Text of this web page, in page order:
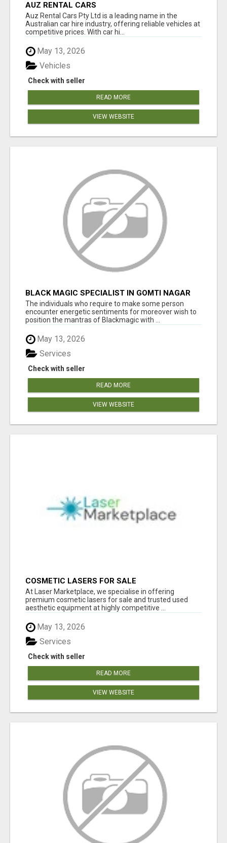
AUZ RENTAL CARS
Auz Rental Cars Pty Ltd is a leading name in the
Australian car hire industry, offering reliable vehicles at
competitive prices. With car hi...
May 13, 2026
Check with seller
Vehicles
READ MORE
VIEW WEBSITE
BLACK MAGIC SPECIALIST IN GOMTI NAGAR
The individuals who require to make some person
encounter energetic sentiments for moreover wish to
position the mantras of Blackmagic with ...
May 13, 2026
Check with seller
Services
READ MORE
VIEW WEBSITE
COSMETIC LASERS FOR SALE
At Laser Marketplace, we specialise in offering
premium cosmetic lasers for sale and trusted used
aesthetic equipment at highly competitive ...
May 13, 2026
Check with seller
Services
READ MORE
VIEW WEBSITE